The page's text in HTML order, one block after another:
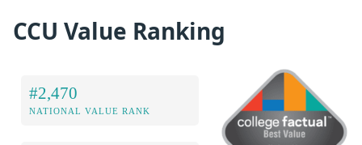
CCU Value Ranking
#2,470
NATIONAL VALUE RANK